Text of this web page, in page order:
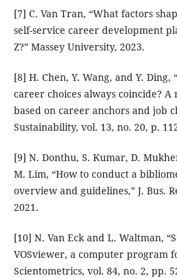
[7] C. Van Tran, “What factors
self-service career development
Z?” Massey University, 2023.
[8] H. Chen, Y. Wang, and Y. Ding,
career choices always coincide?
based on career anchors and job
Sustainability, vol. 13, no. 20, p.
[9] N. Donthu, S. Kumar, D.
M. Lim, “How to conduct a
overview and guidelines,” J. Bus.
2021.
[10] N. Van Eck and L. Waltman,
VOSviewer, a computer program
Scientometrics, vol. 84, no. 2, pp.